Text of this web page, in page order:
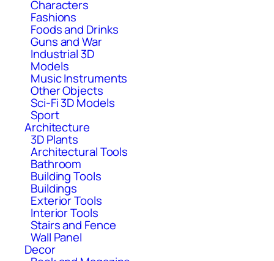
Characters
Fashions
Foods and Drinks
Guns and War
Industrial 3D
Models
Music Instruments
Other Objects
Sci-Fi 3D Models
Sport
Architecture
3D Plants
Architectural Tools
Bathroom
Building Tools
Buildings
Exterior Tools
Interior Tools
Stairs and Fence
Wall Panel
Decor